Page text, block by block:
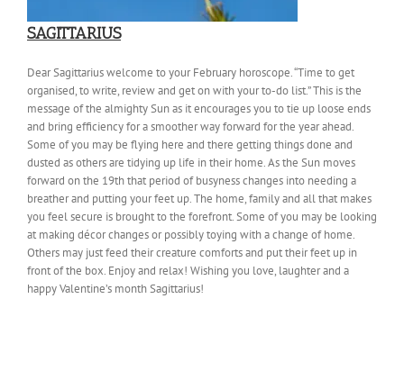
SAGITTARIUS
Dear Sagittarius welcome to your February horoscope. “Time to get
organised, to write, review and get on with your to-do list.” This is the
message of the almighty Sun as it encourages you to tie up loose ends
and bring efficiency for a smoother way forward for the year ahead.
Some of you may be flying here and there getting things done and
dusted as others are tidying up life in their home. As the Sun moves
forward on the 19th that period of busyness changes into needing a
breather and putting your feet up. The home, family and all that makes
you feel secure is brought to the forefront. Some of you may be looking
at making décor changes or possibly toying with a change of home.
Others may just feed their creature comforts and put their feet up in
front of the box. Enjoy and relax! Wishing you love, laughter and a
happy Valentine’s month Sagittarius!